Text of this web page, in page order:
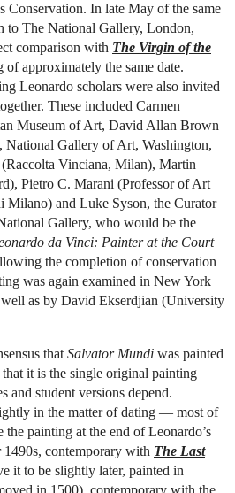
Conservation. In late May of the same
to The National Gallery, London,
comparison with The Virgin of the
of approximately the same date.
Leonardo scholars were also invited
These included Carmen
Museum of Art, David Allan Brown
National Gallery of Art, Washington,
Vinciana, Milan), Martin
Pietro C. Marani (Professor of Art
Milano) and Luke Syson, the Curator
Gallery, who would be the
da Vinci: Painter at the Court
the completion of conservation
was again examined in New York
as by David Ekserdjian (University
thatSalvator Mundi was painted
it is the single original painting
and student versions depend.
in the matter of dating — most of
the painting at the end of Leonardo’s
contemporary with The Last
it to be slightly later, painted in